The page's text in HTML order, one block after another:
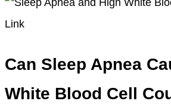
Can Sleep Apnea
White Blood Cell